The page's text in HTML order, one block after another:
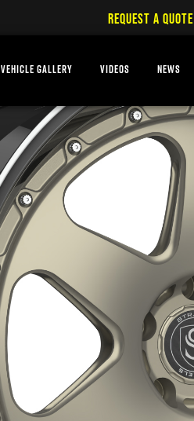
REQUEST A QUOTE
VEHICLE GALLERY VIDEOS NEWS